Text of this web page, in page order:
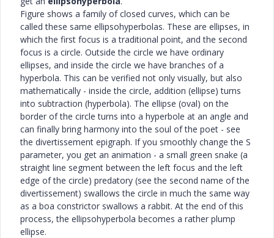
Figure shows a family of closed curves, which can be
called these same ellipsohyperbolas. These are ellipses, in
which the first focus is a traditional point, and the second
focus is a circle. Outside the circle we have ordinary
ellipses, and inside the circle we have branches of a
hyperbola. This can be verified not only visually, but also
mathematically - inside the circle, addition (ellipse) turns
into subtraction (hyperbola). The ellipse (oval) on the
border of the circle turns into a hyperbole at an angle and
can finally bring harmony into the soul of the poet - see
the divertissement epigraph. If you smoothly change the S
parameter, you get an animation - a small green snake (a
straight line segment between the left focus and the left
edge of the circle) predatory (see the second name of the
divertissement) swallows the circle in much the same way
as a boa constrictor swallows a rabbit. At the end of this
process, the ellipsohyperbola becomes a rather plump
ellipse.